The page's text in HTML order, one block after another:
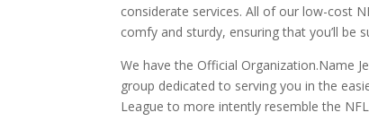
considerate services. All of our low-cost
comfy and sturdy, ensuring that you’ll be
We have the Official Organization.Name
group dedicated to serving you in the
League to more intently resemble the